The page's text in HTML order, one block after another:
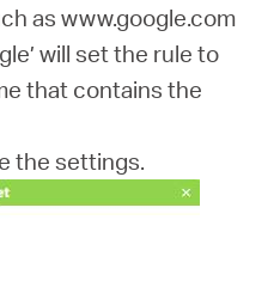
as www.google.com
will set the rule to
that contains the
the settings.